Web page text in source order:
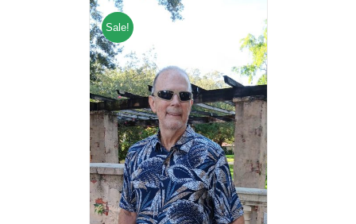
Sale!